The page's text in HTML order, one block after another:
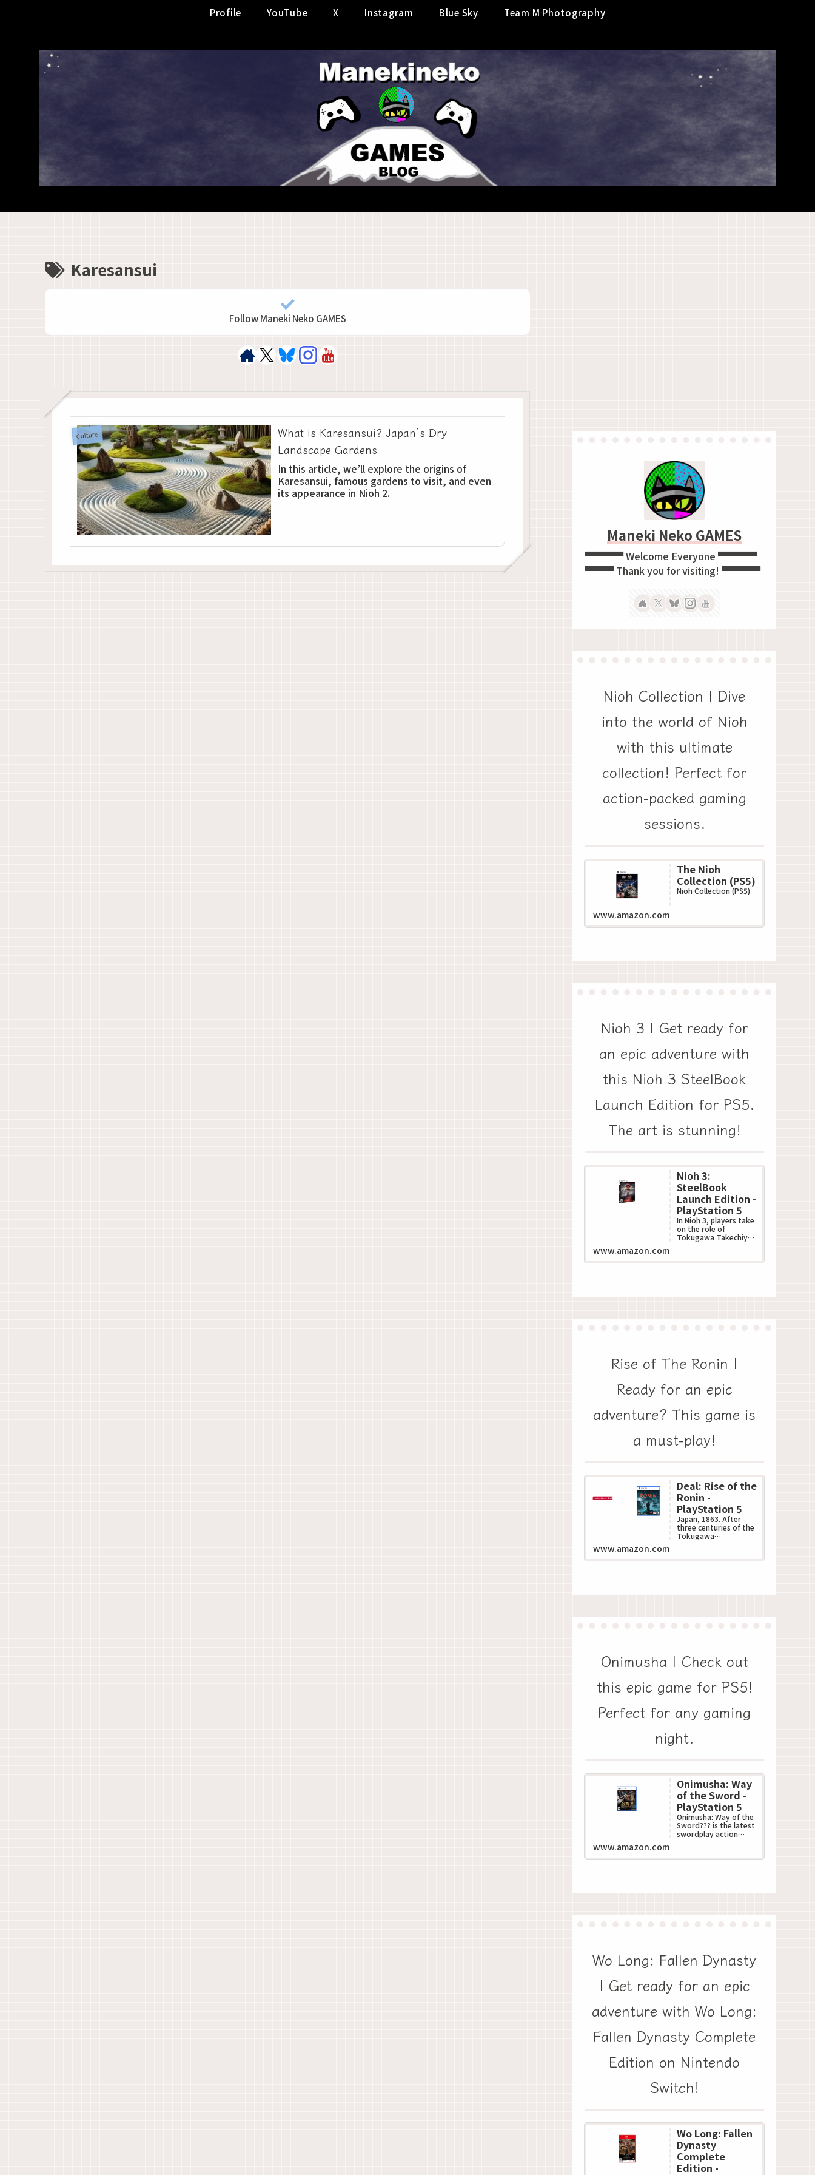
Profile YouTube X Instagram Blue Sky Team M Photography
Karesansui
Follow Maneki Neko GAMES
Culture
What is Karesansui? Japan’s Dry
Landscape Gardens
In this article, we’ll explore the origins of
Karesansui, famous gardens to visit, and even
its appearance in Nioh 2.
Maneki Neko GAMES
▀▀▀▀ Welcome Everyone ▀▀▀▀
▀▀▀ Thank you for visiting! ▀▀▀▀
Nioh Collection | Dive
into the world of Nioh
with this ultimate
collection! Perfect for
action-packed gaming
sessions.
The Nioh
Collection (PS5)
Nioh Collection (PS5)
www.amazon.com
Nioh 3 | Get ready for
an epic adventure with
this Nioh 3 SteelBook
Launch Edition for PS5.
The art is stunning!
Nioh 3:
SteelBook
Launch Edition -
PlayStation 5
In Nioh 3, players take
on the role of
Tokugawa Takechiyo,
Japan???s turbulent S...
www.amazon.com
Rise of The Ronin |
Ready for an epic
adventure? This game is
a must-play!
Deal: Rise of the
Ronin -
PlayStation 5
Japan, 1863. After
three centuries of the
Tokugawa
Black Ships of the
www.amazon.com
Onimusha | Check out
this epic game for PS5!
Perfect for any gaming
night.
Onimusha: Way
of the Sword -
PlayStation 5
Onimusha: Way of the
Sword??? is the latest
swordplay action
Onimusha??? series.
www.amazon.com
Wo Long: Fallen Dynasty
| Get ready for an epic
adventure with Wo Long:
Fallen Dynasty Complete
Edition on Nintendo
Switch!
Wo Long: Fallen
Dynasty
Complete
Edition -